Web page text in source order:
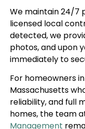
We maintain 24/7
licensed local
detected, we
photos, and upon
immediately to
For homeowners
Massachusetts
reliability, and full
homes, the team
Management